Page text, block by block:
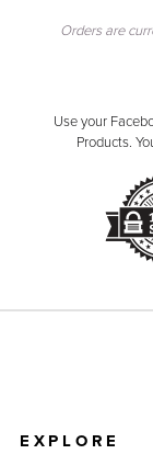
Orders are
Use your
Products.
EXPLORE